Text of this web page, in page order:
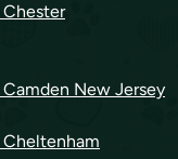
Chester
Camden New Jersey
Cheltenham